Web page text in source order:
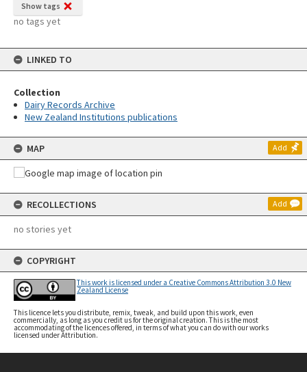
Show tags
no tags yet
LINKED TO
Collection
Dairy Records Archive
New Zealand Institutions publications
MAP Add
RECOLLECTIONS Add
no stories yet
COPYRIGHT
This work is licensed under a Creative Commons Attribution 3.0 New
Zealand License
This licence lets you distribute, remix, tweak, and build upon this work, even
commercially, as long as you credit us for the original creation. This is the most
accommodating of the licences offered, in terms of what you can do with our works
licensed under Attribution.